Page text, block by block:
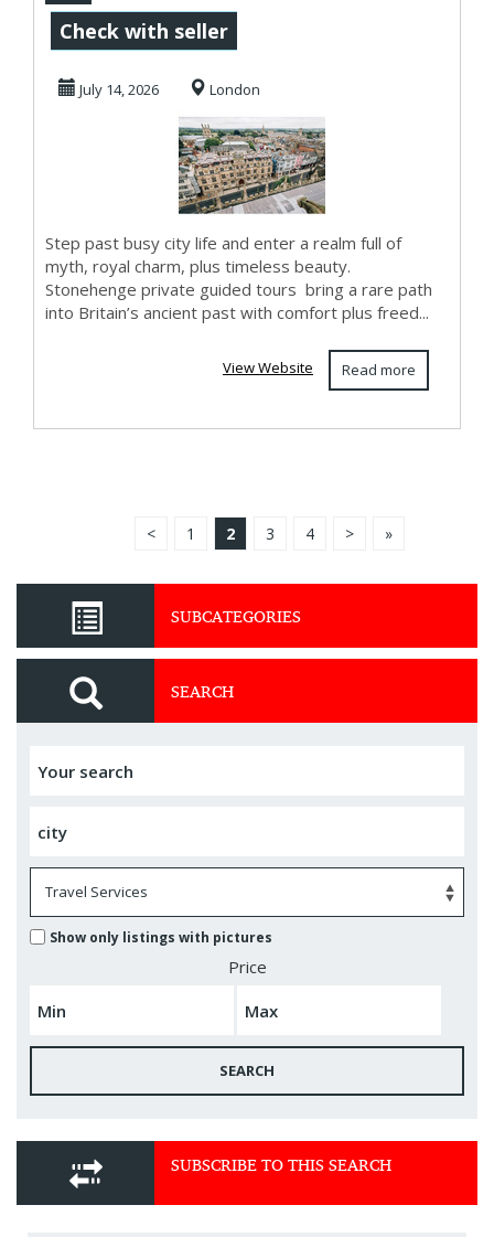
Private Guided
Tours for a Scenic
and C...
Check with seller
July 14, 2026 London
Step past busy city life and enter a realm full of
myth, royal charm, plus timeless beauty.
Stonehenge private guided tours bring a rare path
into Britain’s ancient past with comfort plus freed...
Read more
View Website
< 1 2 3 4 > »
SUBCATEGORIES
SEARCH
Show only listings with pictures
Price
SEARCH
SUBSCRIBE TO THIS SEARCH